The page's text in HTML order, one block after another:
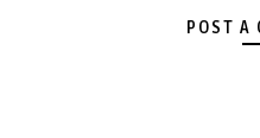
POST A